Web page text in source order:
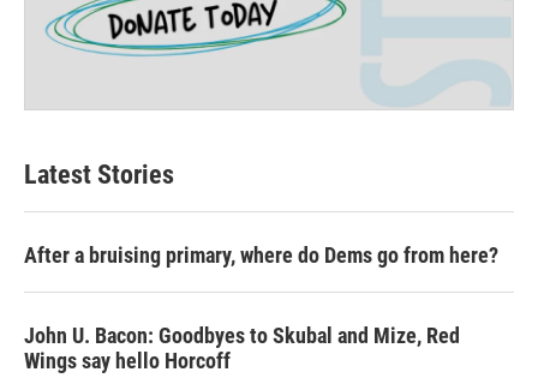
Latest Stories
After a bruising primary, where do Dems go from here?
John U. Bacon: Goodbyes to Skubal and Mize, Red
Wings say hello Horcoff